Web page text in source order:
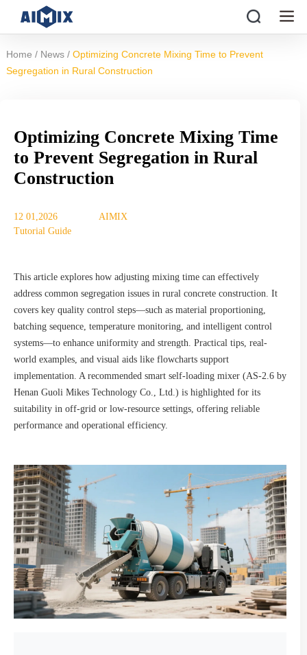
Home / News / Optimizing Concrete Mixing Time to Prevent
Segregation in Rural Construction
Optimizing Concrete Mixing Time
to Prevent Segregation in Rural
Construction
12 01,2026
AIMIX
Tutorial Guide
This article explores how adjusting mixing time can effectively
address common segregation issues in rural concrete construction. It
covers key quality control steps—such as material proportioning,
batching sequence, temperature monitoring, and intelligent control
systems—to enhance uniformity and strength. Practical tips, real-
world examples, and visual aids like flowcharts support
implementation. A recommended smart self-loading mixer (AS-2.6 by
Henan Guoli Mikes Technology Co., Ltd.) is highlighted for its
suitability in off-grid or low-resource settings, offering reliable
performance and operational efficiency.